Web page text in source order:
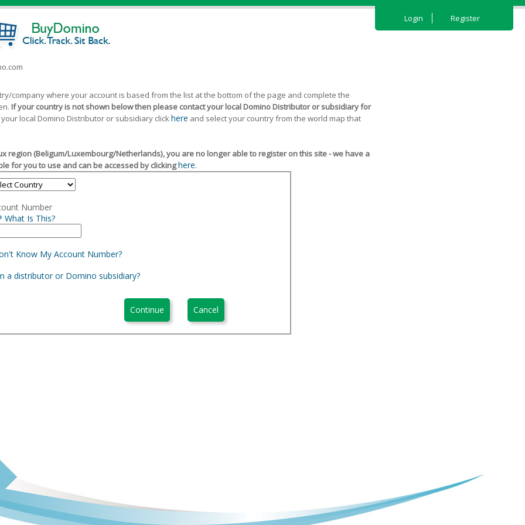
Login Register
company where your account is based from the list at the bottom of the page and complete the
If your country is not shown below then please contact your local Domino Distributor or subsidiary for
local Domino Distributor or subsidiary clickhere and select your country from the world map that
region (Beligum/Luxembourg/Netherlands), you are no longer able to register on this site - we have a
for you to use and can be accessed by clickinghere.
Number
What Is This?
Know My Account Number?
a distributor or Domino subsidiary?
Continue Cancel